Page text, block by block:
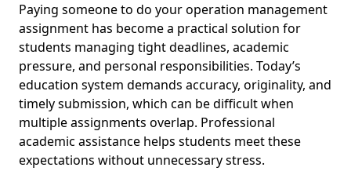
Paying someone to do your operation management
assignment has become a practical solution for
students managing tight deadlines, academic
pressure, and personal responsibilities. Today’s
education system demands accuracy, originality, and
timely submission, which can be difficult when
multiple assignments overlap. Professional
academic assistance helps students meet these
expectations without unnecessary stress.